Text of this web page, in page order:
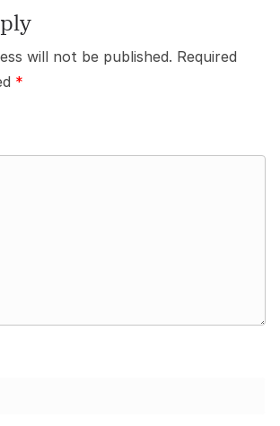
will not be published. Required
*